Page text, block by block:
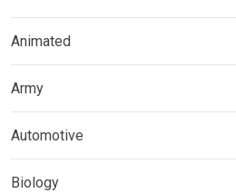
Animated
Army
Automotive
Biology